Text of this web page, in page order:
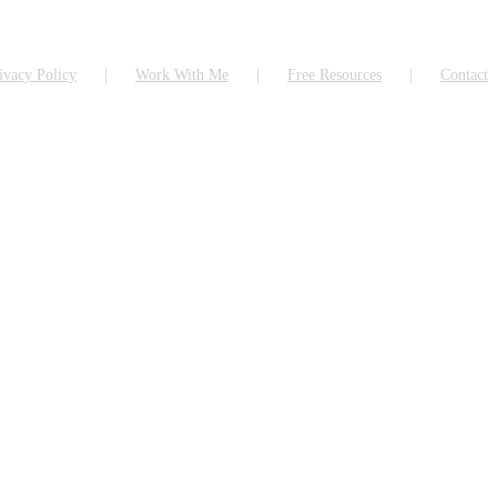
Policy Work With Me Free Resources Contact